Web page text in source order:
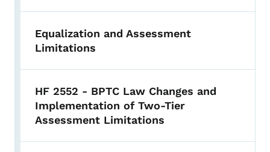
Equalization and Assessment
Limitations
HF 2552 - BPTC Law Changes and
Implementation of Two-Tier
Assessment Limitations